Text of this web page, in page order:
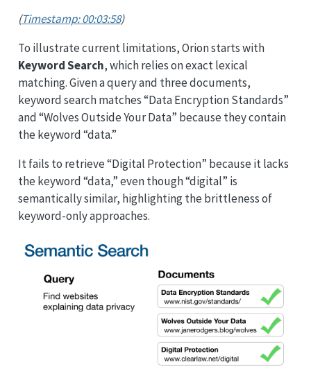
(Timestamp: 00:03:58)
To illustrate current limitations, Orion starts with
Keyword Search, which relies on exact lexical
matching. Given a query and three documents,
keyword search matches “Data Encryption Standards”
and “Wolves Outside Your Data” because they contain
the keyword “data.”
It fails to retrieve “Digital Protection” because it lacks
the keyword “data,” even though “digital” is
semantically similar, highlighting the brittleness of
keyword-only approaches.